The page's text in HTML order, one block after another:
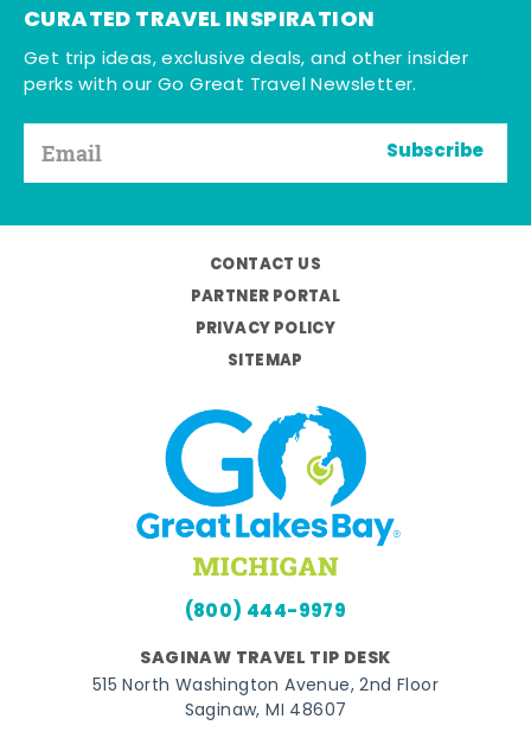
CURATED TRAVEL INSPIRATION
Get trip ideas, exclusive deals, and other insider
perks with our Go Great Travel Newsletter.
Subscribe
CONTACT US
PARTNER PORTAL
PRIVACY POLICY
SITEMAP
(800) 444-9979
SAGINAW TRAVEL TIP DESK
515 North Washington Avenue, 2nd Floor
Saginaw, MI 48607